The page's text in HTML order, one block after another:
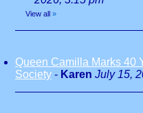
View all »
Queen Camilla Marks 40
Society - Karen July 15,